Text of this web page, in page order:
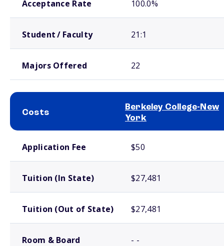
Acceptance Rate 100.0%
Student / Faculty 21:1
Majors Offered 22
Costs
Berkeley College-New
York
Application Fee $50
Tuition (In State) $27,481
Tuition (Out of State) $27,481
Room & Board - -